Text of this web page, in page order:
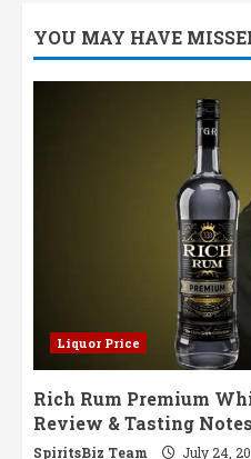
YOU MAY HAVE
Liquor Price
Rich Rum Premium
Review & Tasting Notes
SpiritsBiz Team July 24,